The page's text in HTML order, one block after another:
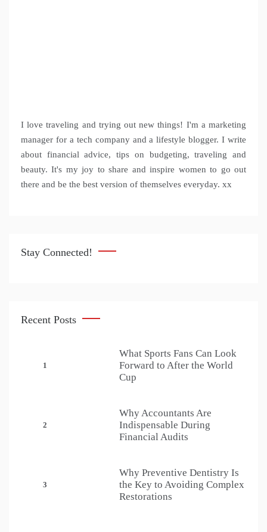
I love traveling and trying out new things! I'm a marketing
manager for a tech company and a lifestyle blogger. I write
about financial advice, tips on budgeting, traveling and
beauty. It's my joy to share and inspire women to go out
there and be the best version of themselves everyday. xx
Stay Connected!
Recent Posts
1
What Sports Fans Can Look
Forward to After the World
Cup
2
Why Accountants Are
Indispensable During
Financial Audits
3
Why Preventive Dentistry Is
the Key to Avoiding Complex
Restorations